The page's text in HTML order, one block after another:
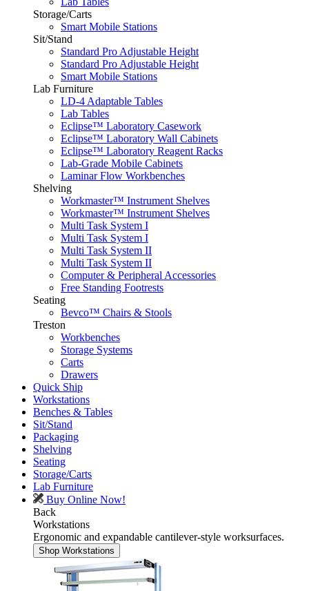
Storage/Carts
Smart Mobile Stations
Sit/Stand
Standard Pro Adjustable Height
Standard Pro Adjustable Height
Smart Mobile Stations
Lab Furniture
LD-4 Adaptable Tables
Lab Tables
Eclipse™ Laboratory Casework
Eclipse™ Laboratory Wall Cabinets
Eclipse™ Laboratory Reagent Racks
Lab-Grade Mobile Cabinets
Laminar Flow Workbenches
Shelving
Workmaster™ Instrument Shelves
Workmaster™ Instrument Shelves
Multi Task System I
Multi Task System I
Multi Task System II
Multi Task System II
Computer & Peripheral Accessories
Free Standing Footrests
Seating
Bevco™ Chairs & Stools
Treston
Workbenches
Storage Systems
Carts
Drawers
Quick Ship
Workstations
Benches & Tables
Sit/Stand
Packaging
Shelving
Seating
Storage/Carts
Lab Furniture
Buy Online Now!
Back
Workstations
Ergonomic and expandable cantilever-style worksurfaces.
Shop Workstations